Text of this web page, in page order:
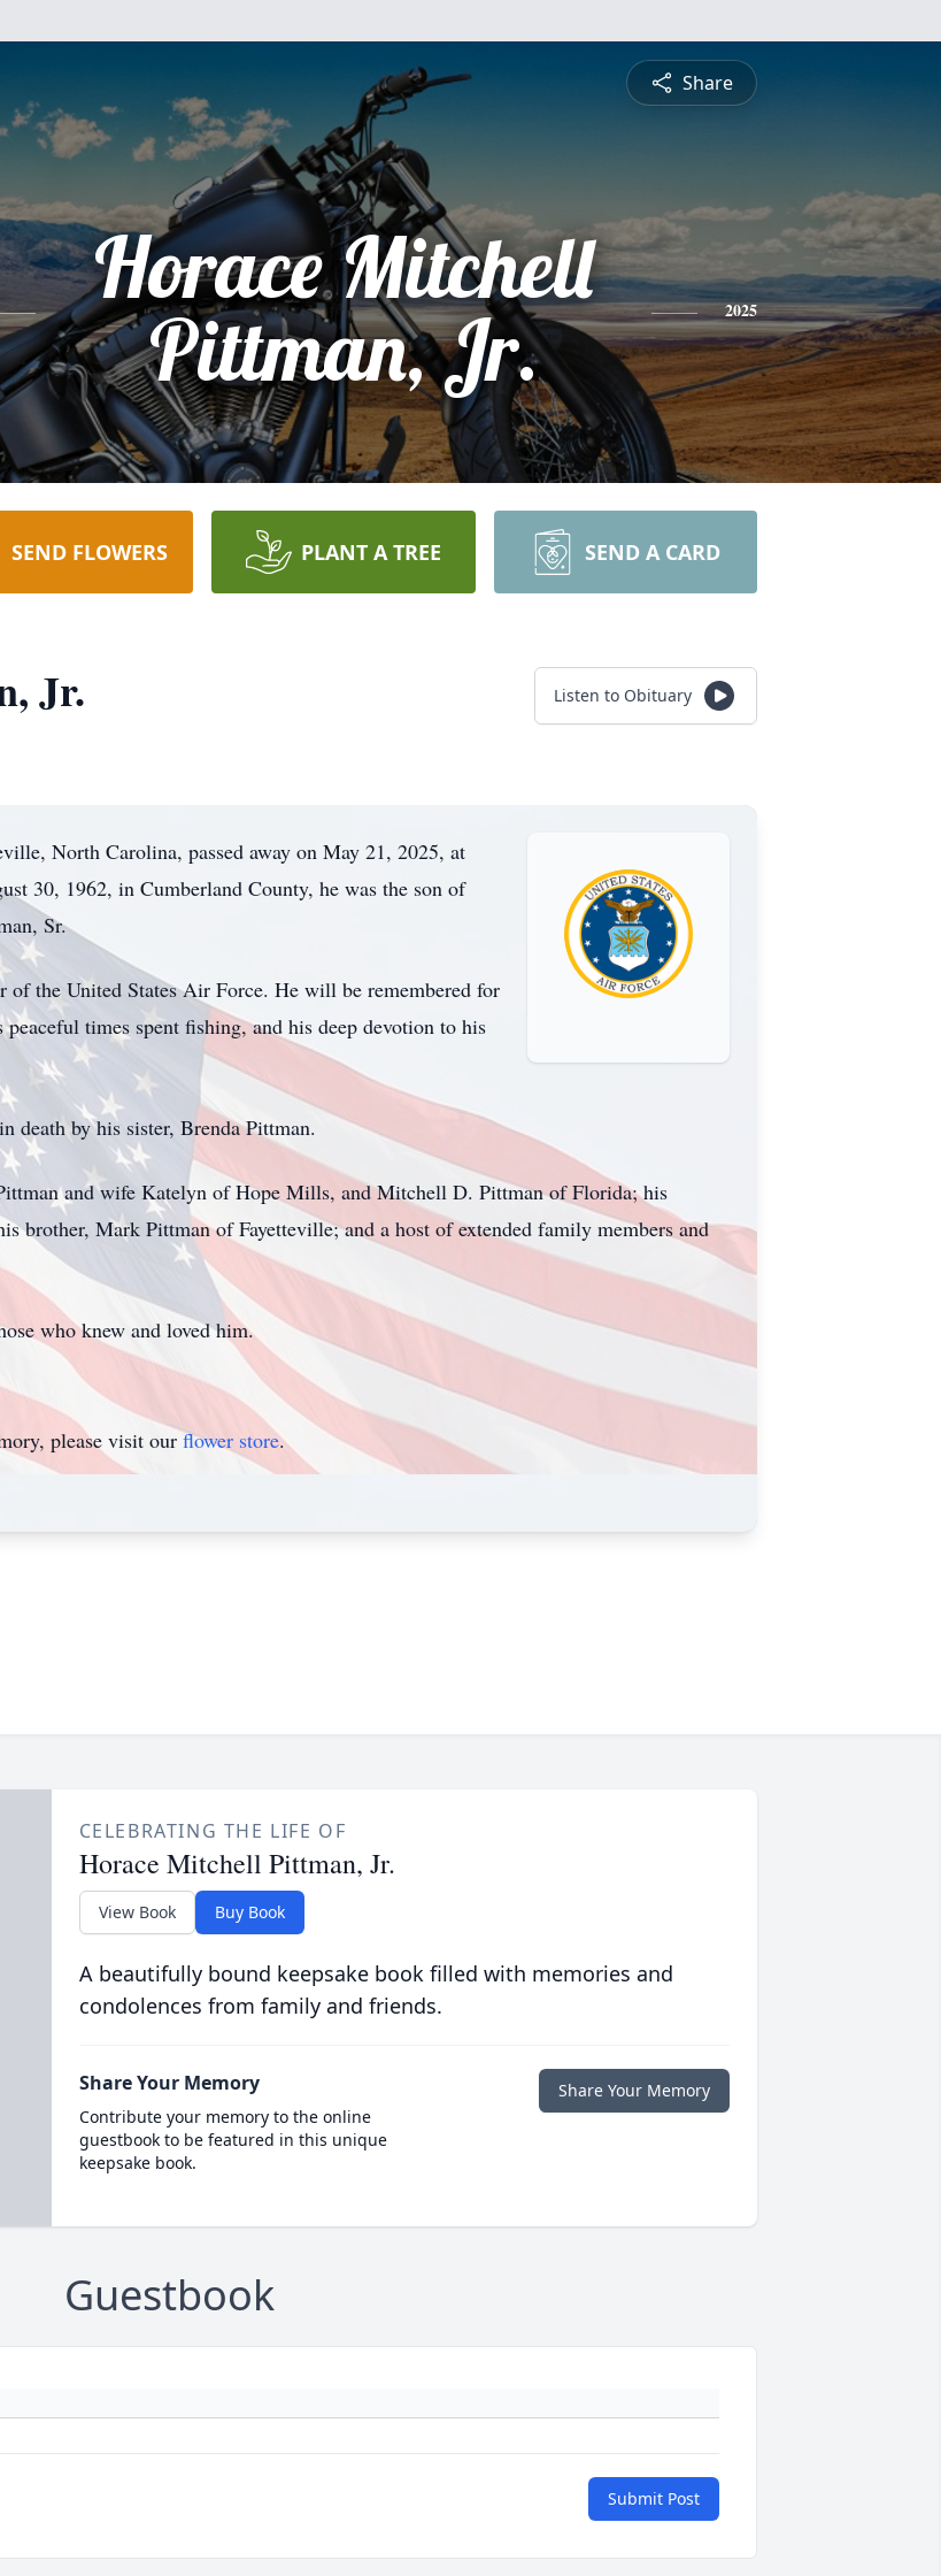
Share
Horace Mitchell
Pittman, Jr.
2025
SEND FLOWERS PLANT A TREE SEND A CARD
Jr. Listen to Obituary
North Carolina, passed away on May 21, 2025, at
30, 1962, in Cumberland County, he was the son of
Sr.
of the United States Air Force. He will be remembered for
times spent fishing, and his deep devotion to his
death by his sister, Brenda Pittman.
and wife Katelyn of Hope Mills, and Mitchell D. Pittman of Florida; his
brother, Mark Pittman of Fayetteville; and a host of extended family members and
who knew and loved him.
please visit ourflower store.
CELEBRATING THE LIFE OF
Horace Mitchell Pittman, Jr.
View Book Buy Book
A beautifully bound keepsake book filled with memories and
condolences from family and friends.
Share Your Memory
Contribute your memory to the online
guestbook to be featured in this unique
keepsake book.
Share Your Memory
Guestbook
Submit Post